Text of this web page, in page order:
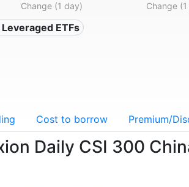
Change (1 day) Change
ETFs
Cost to borrow Premium/
Daily CSI 300